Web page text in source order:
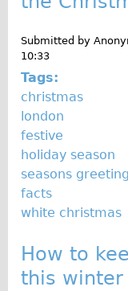
Trad. Male
Trad. Small
Hybrid
Trek Hybrid
Trek Hybrid Touring
E-Bikes
E.bike Hybrid e-Starli
E.bike Female
Specialty
Submitted by
10:33
Tags:
christmas
london
festive
holiday season
seasons
facts
white christmas
How to
this winter